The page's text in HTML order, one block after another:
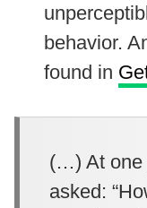
behavior.
found in
(…) At one
asked: